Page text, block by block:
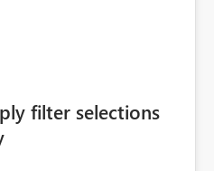
filter selections